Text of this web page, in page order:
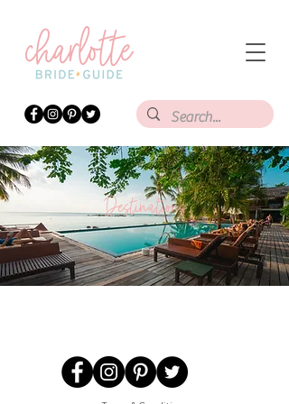
Destinations